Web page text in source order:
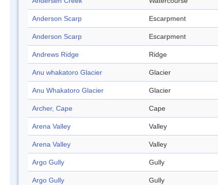
Anderson Scarp Escarpment
Anderson Scarp Escarpment
Andrews Ridge Ridge
Anu whakatoro Glacier Glacier
Anu Whakatoro Glacier Glacier
Archer, Cape Cape
Arena Valley Valley
Arena Valley Valley
Argo Gully Gully
Argo Gully Gully